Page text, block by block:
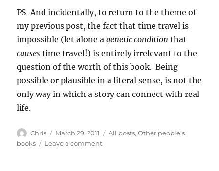
PS And incidentally, to return to the theme of
my previous post, the fact that time travel is
impossible (let alone agenetic condition that
causes time travel!) is entirely irrelevant to the
question of the worth of this book. Being
possible or plausible in a literal sense, is not the
only way in which a story can connect with real
life.
Author
Chris
Posted
on
March 29, 2011 Categories
All posts,Other people's
books
Leave a commenton